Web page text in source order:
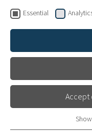
Essential
Accept